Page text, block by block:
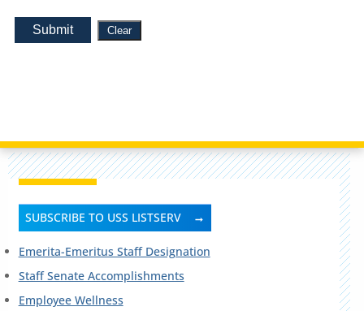
Submit Clear
SUBSCRIBE TO USS LISTSERV
Emerita-Emeritus Staff Designation
Staff Senate Accomplishments
Employee Wellness